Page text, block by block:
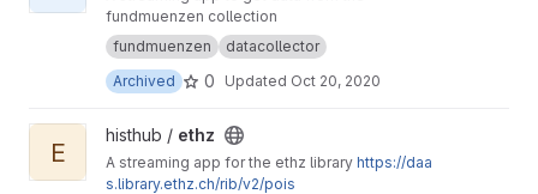
fundmuenzen collection
fundmuenzen
datacollector
Archived
0 Updated Oct 20, 2020
View ethz project
E
histhub / ethz
A streaming app for the ethz library https://daa
s.library.ethz.ch/rib/v2/pois